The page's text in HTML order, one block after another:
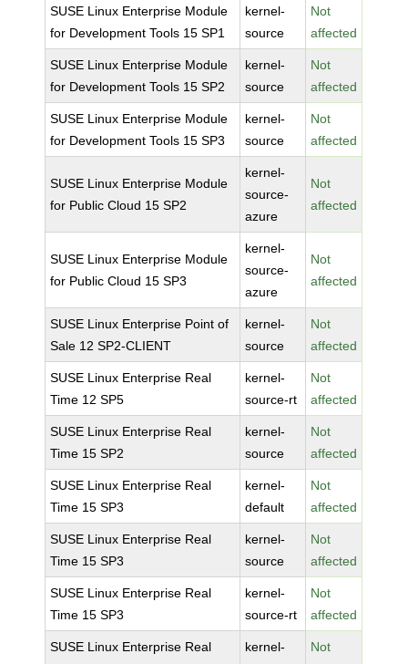
SUSE Linux Enterprise Module
for Development Tools 15 SP1
kernel-
source
Not
affected
SUSE Linux Enterprise Module
for Development Tools 15 SP2
kernel-
source
Not
affected
SUSE Linux Enterprise Module
for Development Tools 15 SP3
kernel-
source
Not
affected
SUSE Linux Enterprise Module
for Public Cloud 15 SP2
kernel-
source-
azure
Not
affected
SUSE Linux Enterprise Module
for Public Cloud 15 SP3
kernel-
source-
azure
Not
affected
SUSE Linux Enterprise Point of
Sale 12 SP2-CLIENT
kernel-
source
Not
affected
SUSE Linux Enterprise Real
Time 12 SP5
kernel-
source-rt
Not
affected
SUSE Linux Enterprise Real
Time 15 SP2
kernel-
source
Not
affected
SUSE Linux Enterprise Real
Time 15 SP3
kernel-
default
Not
affected
SUSE Linux Enterprise Real
Time 15 SP3
kernel-
source
Not
affected
SUSE Linux Enterprise Real
Time 15 SP3
kernel-
source-rt
Not
affected
SUSE Linux Enterprise Real
kernel-
Not